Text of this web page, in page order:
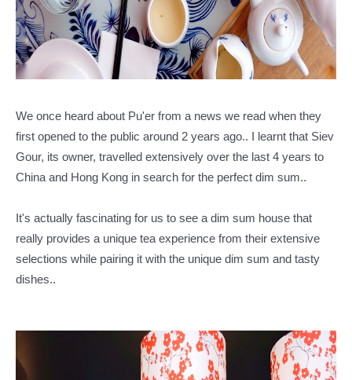
We once heard about Pu'er from a news we read when they
first opened to the public around 2 years ago.. I learnt that Siev
Gour, its owner, travelled extensively over the last 4 years to
China and Hong Kong in search for the perfect dim sum..
It's actually fascinating for us to see a dim sum house that
really provides a unique tea experience from their extensive
selections while pairing it with the unique dim sum and tasty
dishes..